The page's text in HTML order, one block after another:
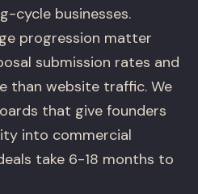
cycle businesses.
progression matter
submission rates and
than website traffic. We
that give founders
into commercial
take 6-18 months to